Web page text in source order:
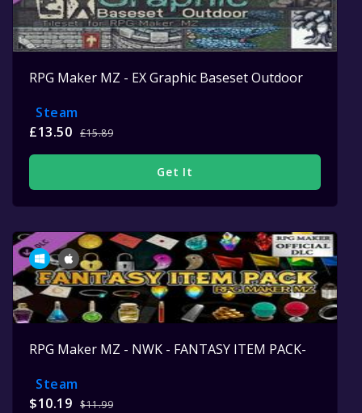
RPG Maker MZ - EX Graphic Baseset Outdoor
Steam
£13.50 £15.89
Get It
RPG Maker MZ - NWK - FANTASY ITEM PACK-
Steam
$10.19 $11.99